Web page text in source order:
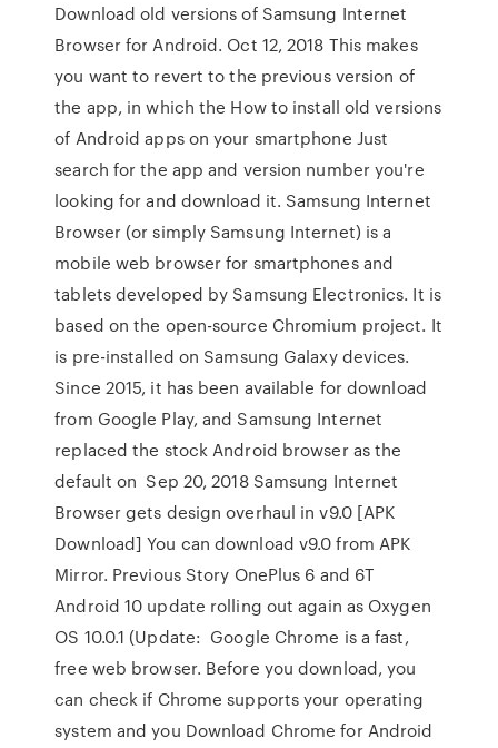
Download old versions of Samsung Internet
Browser for Android. Oct 12, 2018 This makes
you want to revert to the previous version of
the app, in which the How to install old versions
of Android apps on your smartphone Just
search for the app and version number you're
looking for and download it. Samsung Internet
Browser (or simply Samsung Internet) is a
mobile web browser for smartphones and
tablets developed by Samsung Electronics. It is
based on the open-source Chromium project. It
is pre-installed on Samsung Galaxy devices.
Since 2015, it has been available for download
from Google Play, and Samsung Internet
replaced the stock Android browser as the
default on Sep 20, 2018 Samsung Internet
Browser gets design overhaul in v9.0 [APK
Download] You can download v9.0 from APK
Mirror. Previous Story OnePlus 6 and 6T
Android 10 update rolling out again as Oxygen
OS 10.0.1 (Update: Google Chrome is a fast,
free web browser. Before you download, you
can check if Chrome supports your operating
system and you Download Chrome for Android